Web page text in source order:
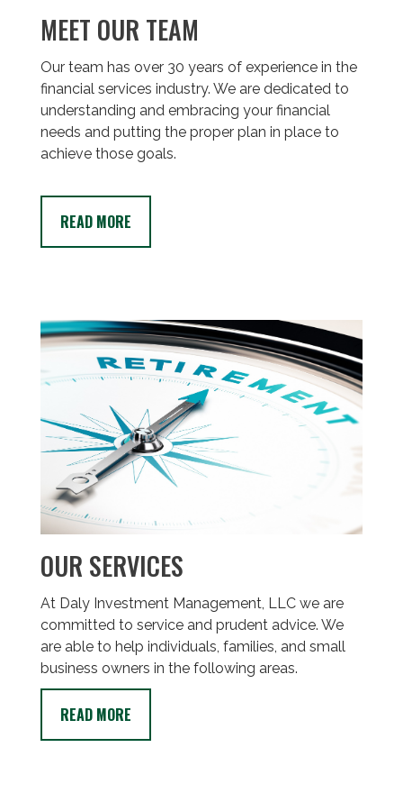
MEET OUR TEAM
Our team has over 30 years of experience in the
financial services industry. We are dedicated to
understanding and embracing your financial
needs and putting the proper plan in place to
achieve those goals.
READ MORE
OUR SERVICES
At Daly Investment Management, LLC we are
committed to service and prudent advice. We
are able to help individuals, families, and small
business owners in the following areas.
READ MORE